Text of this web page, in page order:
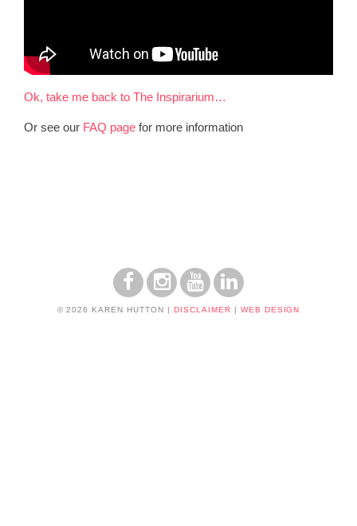
Ok, take me back to The Inspirarium…
Or see our FAQ page for more information
© 2026 KAREN HUTTON | DISCLAIMER | WEB DESIGN